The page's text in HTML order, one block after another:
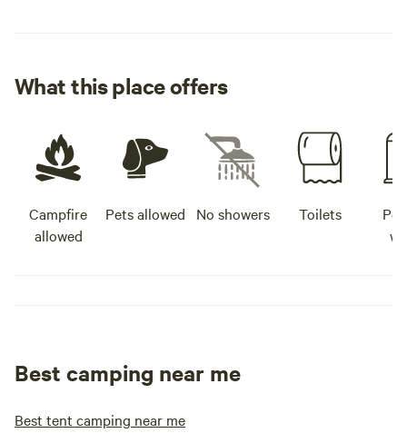
What this place offers
Campfire
allowed
Pets allowed No showers Toilets
Best camping near me
Best tent camping near me